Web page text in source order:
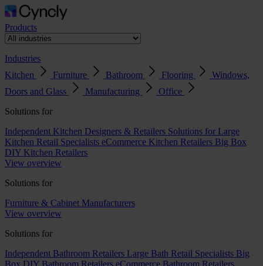
Products
Industries
Kitchen
Furniture Bathroom Flooring
Windows,
Doors and Glass
Manufacturing
Office
Solutions for
Independent Kitchen Designers & Retailers Solutions for Large
Kitchen Retail Specialists eCommerce Kitchen Retailers Big Box
DIY Kitchen Retailers
View overview
Solutions for
Furniture & Cabinet Manufacturers
View overview
Solutions for
Independent Bathroom Retailers Large Bath Retail Specialists Big
Box DIY Bathroom Retailers eCommerce Bathroom Retailers